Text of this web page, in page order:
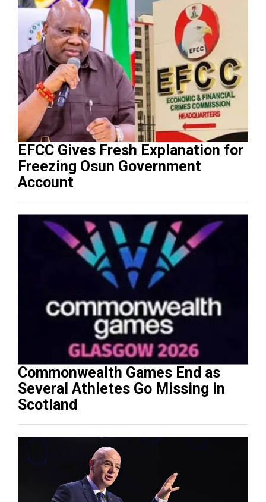
EFCC Gives Fresh Explanation for
Freezing Osun Government
Account
Commonwealth Games End as
Several Athletes Go Missing in
Scotland